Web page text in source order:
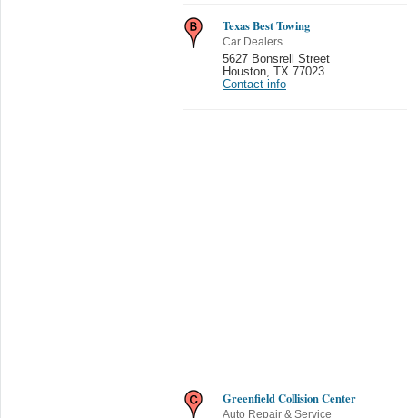
Texas Best Towing
Car Dealers
5627 Bonsrell Street
Houston TX 77023
Contact info
Greenfield Collision Center
Auto Repair & Service